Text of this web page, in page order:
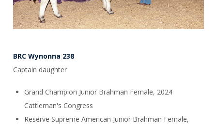
BRC Wynonna 238
Captain daughter
Grand Champion Junior Brahman Female, 2024
Cattleman's Congress
Reserve Supreme American Junior Brahman Female,